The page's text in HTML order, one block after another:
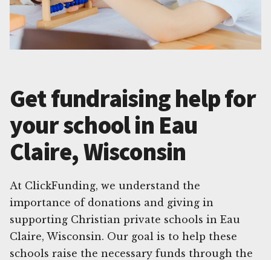
Get fundraising help for
your school in Eau
Claire, Wisconsin
At ClickFunding, we understand the
importance of donations and giving in
supporting Christian private schools in Eau
Claire, Wisconsin. Our goal is to help these
schools raise the necessary funds through the